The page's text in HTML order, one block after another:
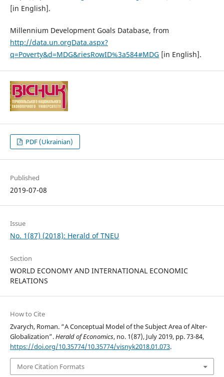
[in English].
Millennium Development Goals Database, from
http://data.un.orgData.aspx?
q=Poverty&d=MDG&riesRowID%3a584#MDG[in English].
PDF (Ukrainian)
Published
2019-07-08
Issue
No. 1(87) (2018): Herald of TNEU
Section
WORLD ECONOMY AND INTERNATIONAL ECONOMIC
RELATIONS
How to Cite
Zvarych, Roman. “A Conceptual Model of the Subject Area of Alter-
Globalization”.Herald of Economics, no. 1(87), July 2019, pp. 73-84,
https://doi.org/10.35774/10.35774/visnyk2018.01.073.
More Citation Formats